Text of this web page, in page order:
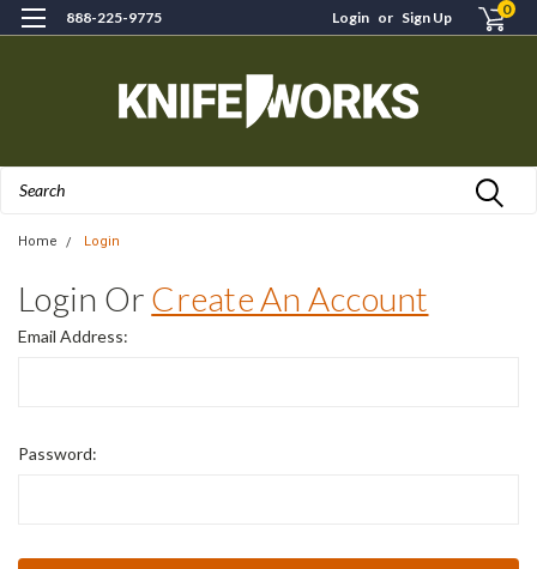
888-225-9775 Login or Sign Up 0
Home Login
Login Or Create An Account
Email Address:
Password: